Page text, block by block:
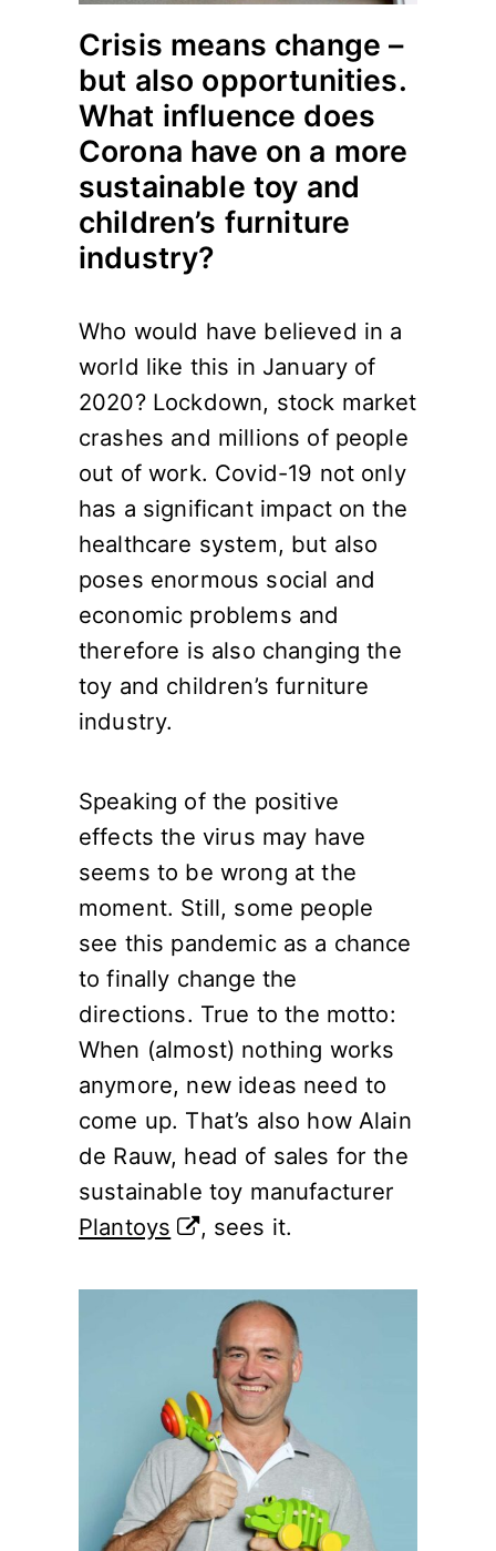
Crisis means change –
but also opportunities.
What influence does
Corona have on a more
sustainable toy and
children’s furniture
industry?
Who would have believed in a
world like this in January of
2020? Lockdown, stock market
crashes and millions of people
out of work. Covid-19 not only
has a significant impact on the
healthcare system, but also
poses enormous social and
economic problems and
therefore is also changing the
toy and children’s furniture
industry.
Speaking of the positive
effects the virus may have
seems to be wrong at the
moment. Still, some people
see this pandemic as a chance
to finally change the
directions. True to the motto:
When (almost) nothing works
anymore, new ideas need to
come up. That’s also how Alain
de Rauw, head of sales for the
sustainable toy manufacturer
Plantoys
, sees it.